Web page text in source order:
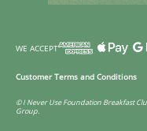
WE ACCEPT
© I Never Use Foundation Breakfast
Group.
Customer Terms and Conditions